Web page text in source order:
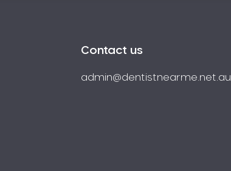
Contact us
admin@dentistnearme.net.au